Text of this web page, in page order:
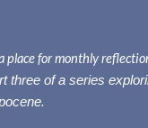
place for monthly
threeof a series